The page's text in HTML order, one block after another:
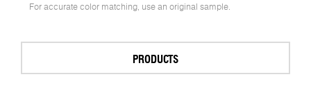
For accurate color matching, use an original sample.
PRODUCTS